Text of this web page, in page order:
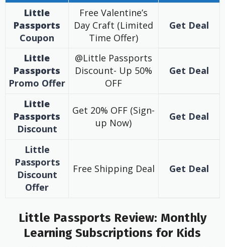
Little
Passports
Coupon
Free Valentine’s
Day Craft (Limited
Time Offer)
Get Deal
Little
Passports
Promo Offer
@Little Passports
Discount- Up 50%
OFF
Get Deal
Little
Passports
Discount
Get 20% OFF (Sign-
up Now)
Get Deal
Little
Passports
Discount
Offer
Free Shipping Deal Get Deal
Little Passports Review: Monthly
Learning Subscriptions for Kids